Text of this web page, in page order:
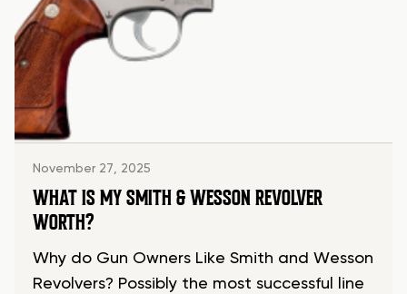
November 27, 2025
WHAT IS MY SMITH & WESSON REVOLVER
WORTH?
Why do Gun Owners Like Smith and Wesson
Revolvers? Possibly the most successful line